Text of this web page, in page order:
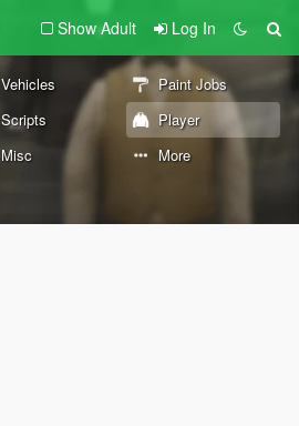
Show Adult Log In
Vehicles
Paint Jobs
Scripts
Player
Misc More